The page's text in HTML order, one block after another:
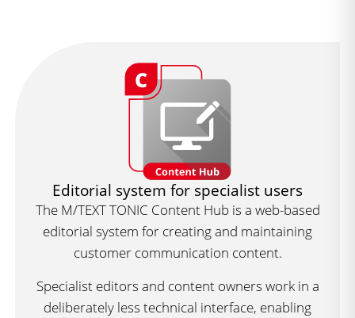
Editorial system for specialist users
The M/TEXT TONIC Content Hub is a web-based
editorial system for creating and maintaining
customer communication content.
Specialist editors and content owners work in a
deliberately less technical interface, enabling